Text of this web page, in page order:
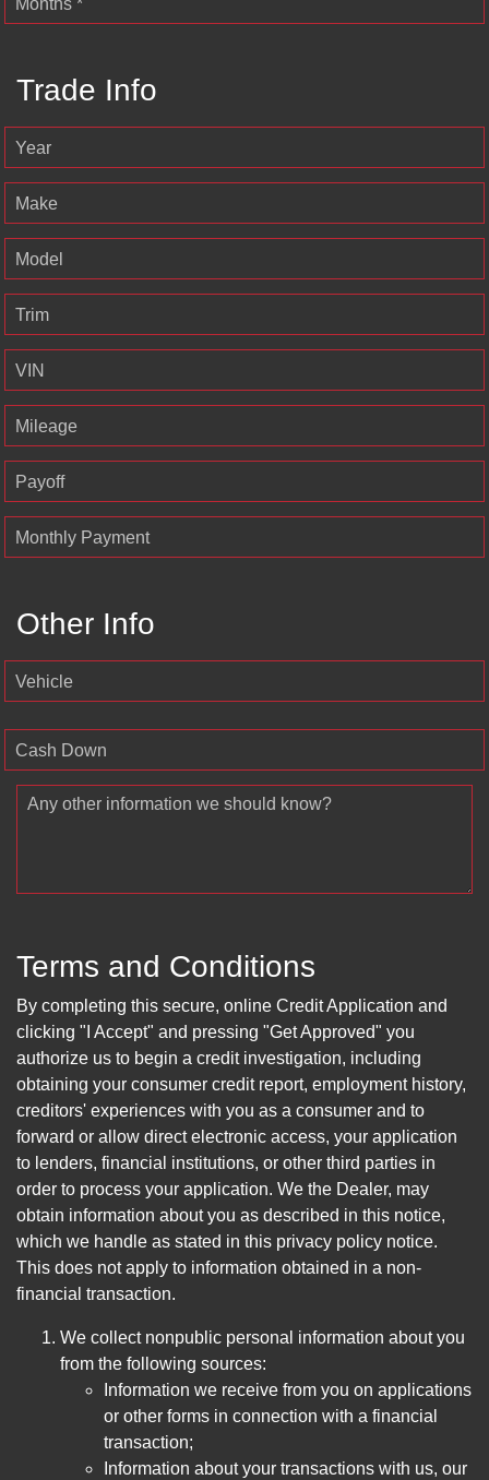
Months *
Trade Info
Year
Make
Model
Trim
VIN
Mileage
Payoff
Monthly Payment
Other Info
Vehicle
Cash Down
Any other information we should know?
Terms and Conditions
By completing this secure, online Credit Application and
clicking "I Accept" and pressing "Get Approved" you
authorize us to begin a credit investigation, including
obtaining your consumer credit report, employment history,
creditors' experiences with you as a consumer and to
forward or allow direct electronic access, your application
to lenders, financial institutions, or other third parties in
order to process your application. We the Dealer, may
obtain information about you as described in this notice,
which we handle as stated in this privacy policy notice.
This does not apply to information obtained in a non-
financial transaction.
We collect nonpublic personal information about you
from the following sources:
Information we receive from you on applications
or other forms in connection with a financial
transaction;
Information about your transactions with us, our